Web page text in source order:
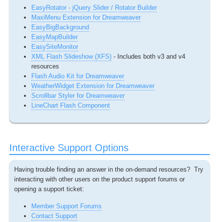
EasyRotator - jQuery Slider / Rotator Builder
MaxiMenu Extension for Dreamweaver
EasyBigBackground
EasyMapBuilder
EasySiteMonitor
XML Flash Slideshow (XFS) - Includes both v3 and v4
resources
Flash Audio Kit for Dreamweaver
WeatherWidget Extension for Dreamweaver
Scrollbar Styler for Dreamweaver
LineChart Flash Component
Interactive Support Options
Having trouble finding an answer in the on-demand resources? Try
interacting with other users on the product support forums or
opening a support ticket:
Member Support Forums
Contact Support